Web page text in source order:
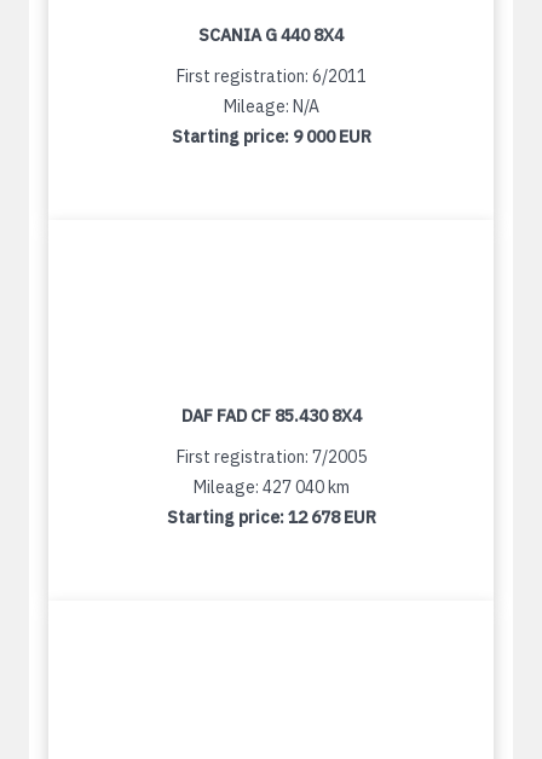
SCANIA G 440 8X4
First registration: 6/2011
Mileage: N/A
Starting price: 9 000 EUR
DAF FAD CF 85.430 8X4
First registration: 7/2005
Mileage: 427 040 km
Starting price:12 678 EUR